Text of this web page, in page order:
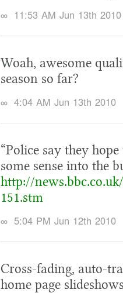
∞ 11:53 AM Jun 13th 2010
Woah, awesome
season so far?
∞ 4:04 AM Jun 13th 2010
“Police say they
some sense into the
http://
151.stm
∞ 5:04 PM Jun 12th 2010
Cross-fading, auto-
home page